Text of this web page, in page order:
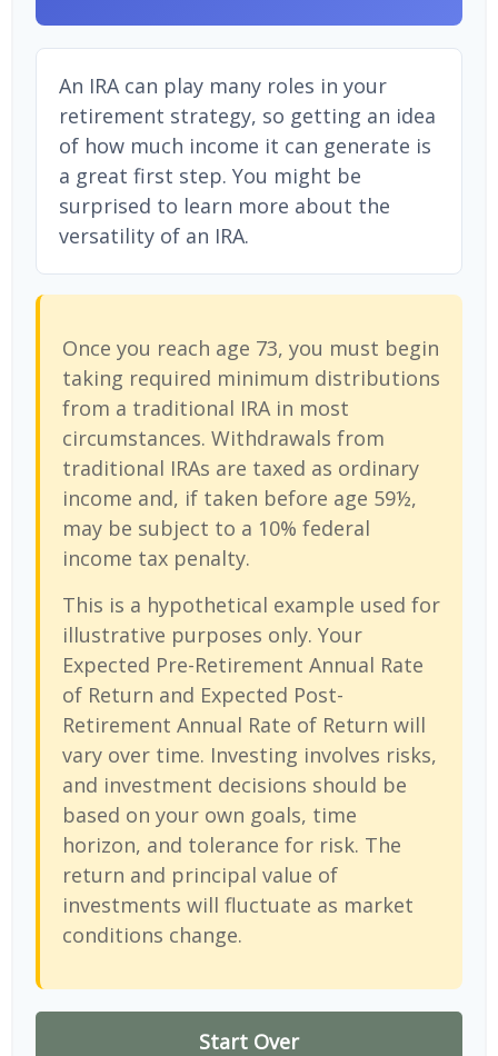
An IRA can play many roles in your
retirement strategy, so getting an idea
of how much income it can generate is
a great first step. You might be
surprised to learn more about the
versatility of an IRA.
Once you reach age 73, you must begin
taking required minimum distributions
from a traditional IRA in most
circumstances. Withdrawals from
traditional IRAs are taxed as ordinary
income and, if taken before age 59½,
may be subject to a 10% federal
income tax penalty.
This is a hypothetical example used for
illustrative purposes only. Your
Expected Pre-Retirement Annual Rate
of Return and Expected Post-
Retirement Annual Rate of Return will
vary over time. Investing involves risks,
and investment decisions should be
based on your own goals, time
horizon, and tolerance for risk. The
return and principal value of
investments will fluctuate as market
conditions change.
Start Over